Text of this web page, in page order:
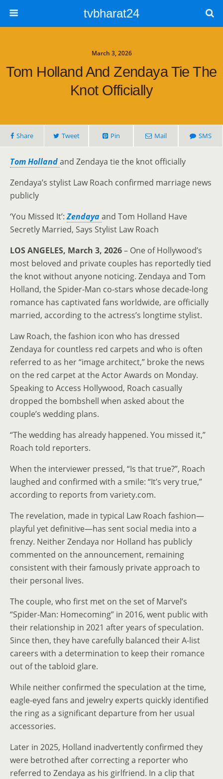
tvbharat24
March 3, 2026
Tom Holland And Zendaya Tie The
Knot Officially
Share Tweet Pin Mail SMS
Tom Hollandand Zendaya tie the knot officially
Zendaya’s stylist Law Roach confirmed marriage news
publicly
‘You Missed It’:Zendayaand Tom Holland Have
Secretly Married, Says Stylist Law Roach
LOS ANGELES, March 3, 2026– One of Hollywood’s
most beloved and private couples has reportedly tied
the knot without anyone noticing. Zendaya and Tom
Holland, the Spider-Man co-stars whose decade-long
romance has captivated fans worldwide, are officially
married, according to the actress’s longtime stylist.
Law Roach, the fashion icon who has dressed
Zendaya for countless red carpets and who is often
referred to as her “image architect,” broke the news
on the red carpet at the Actor Awards on Monday.
Speaking to Access Hollywood, Roach casually
dropped the bombshell when asked about the
couple’s wedding plans.
“The wedding has already happened. You missed it,”
Roach told reporters.
When the interviewer pressed, “Is that true?”, Roach
laughed and confirmed with a smile: “It’s very true,”
according to reports from variety.com.
The revelation, made in typical Law Roach fashion—
playful yet definitive—has sent social media into a
frenzy. Neither Zendaya nor Holland has publicly
commented on the announcement, remaining
consistent with their famously private approach to
their personal lives.
The couple, who first met on the set of Marvel’s
“Spider-Man: Homecoming” in 2016, went public with
their relationship in 2021 after years of speculation.
Since then, they have carefully balanced their A-list
careers with a determination to keep their romance
out of the tabloid glare.
While neither confirmed the speculation at the time,
eagle-eyed fans and jewelry experts quickly identified
the ring as a significant departure from her usual
accessories.
Later in 2025, Holland inadvertently confirmed they
were betrothed after correcting a reporter who
referred to Zendaya as his girlfriend. In a clip that